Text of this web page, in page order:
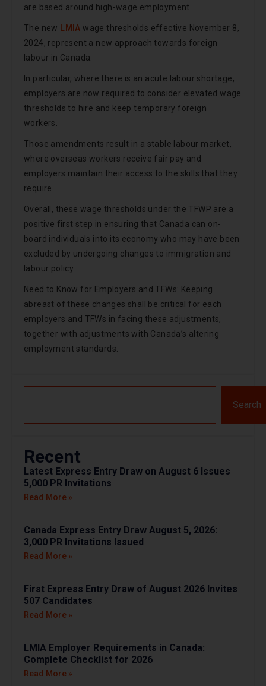
are based around high-wage employment.
The new LMIA wage thresholds effective November 8,
2024, represent a new approach towards foreign
labour in Canada.
In particular, where there is an acute labour shortage,
employers are now required to consider elevated wage
thresholds to hire and keep temporary foreign
workers.
Those amendments result in a stable labour market,
where overseas workers receive fair pay and
employers maintain their access to the skills that they
require.
Overall, these wage thresholds under the TFWP are a
positive first step in ensuring that Canada can on-
board individuals into its economy who may have been
excluded by undergoing changes to immigration and
labour policy.
Need to Know for Employers and TFWs: Keeping
abreast of these changes shall be critical for each
employers and TFWs in facing these adjustments,
together with adjustments with Canada’s altering
employment standards.
Search
Recent
Latest Express Entry Draw on August 6 Issues
5,000 PR Invitations
Read More »
Canada Express Entry Draw August 5, 2026:
3,000 PR Invitations Issued
Read More »
First Express Entry Draw of August 2026 Invites
507 Candidates
Read More »
LMIA Employer Requirements in Canada:
Complete Checklist for 2026
Read More »